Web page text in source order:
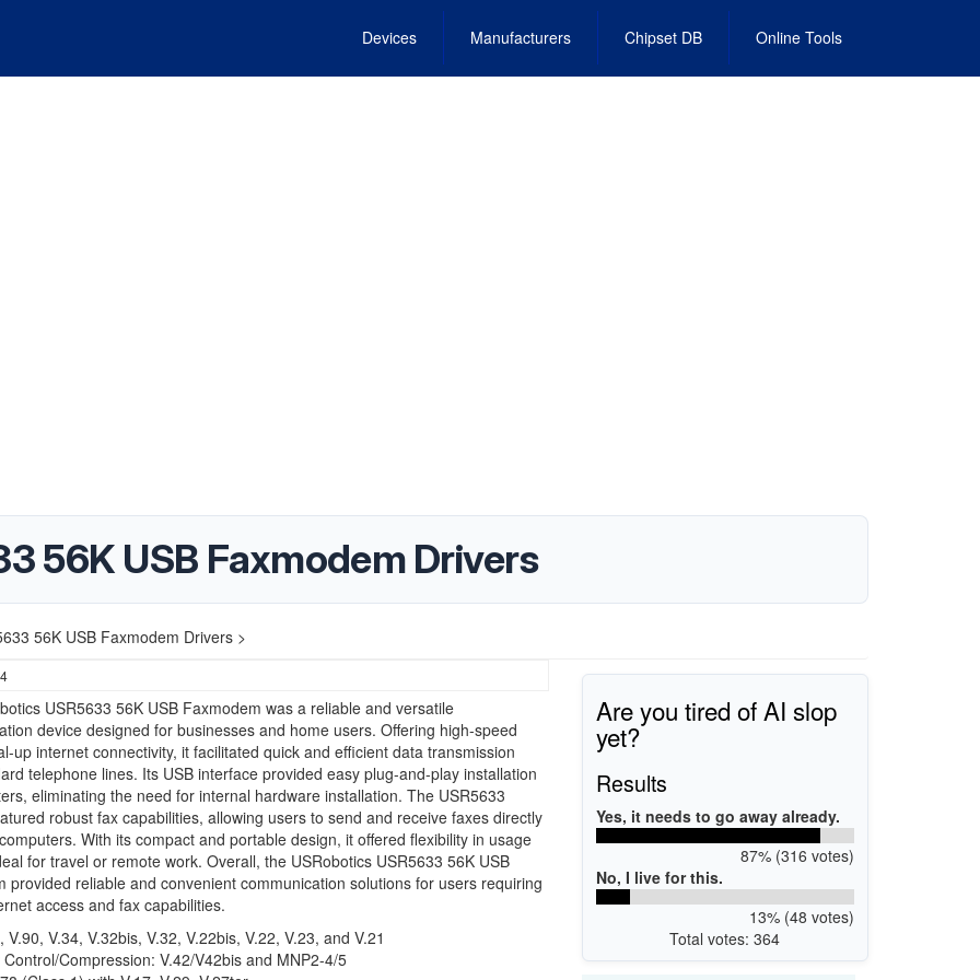
Devices Manufacturers Chipset DB Online Tools
56K USB Faxmodem Drivers
56K USB Faxmodem Drivers >
USR5633 56K USB Faxmodem was a reliable and versatile
device designed for businesses and home users. Offering high-speed
up internet connectivity, it facilitated quick and efficient data transmission
telephone lines. Its USB interface provided easy plug-and-play installation
eliminating the need for internal hardware installation. The USR5633
robust fax capabilities, allowing users to send and receive faxes directly
With its compact and portable design, it offered flexibility in usage
for travel or remote work. Overall, the USRobotics USR5633 56K USB
provided reliable and convenient communication solutions for users requiring
access and fax capabilities.
V.90, V.34, V.32bis, V.32, V.22bis, V.22, V.23, and V.21
Compression: V.42/V42bis and MNP2-4/5
Are you tired of AI slop
yet?
Results
Yes, it needs to go away already.
87% (316 votes)
No, I live for this.
13% (48 votes)
Total votes: 364